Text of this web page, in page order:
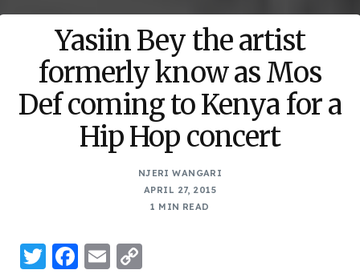
Yasiin Bey the artist
formerly know as Mos
Def coming to Kenya for a
Hip Hop concert
NJERI WANGARI
APRIL 27, 2015
1 MIN READ
Twitter
Facebook
Email